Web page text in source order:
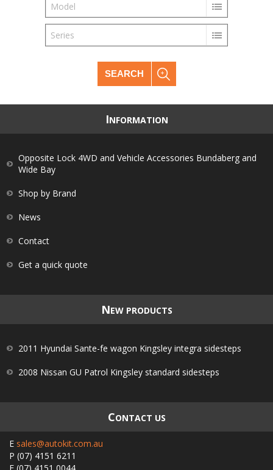
Model
Series
SEARCH
INFORMATION
Opposite Lock 4WD and Vehicle Accessories Bundaberg and
Wide Bay
Shop by Brand
News
Contact
Get a quick quote
NEW PRODUCTS
2011 Hyundai Sante-fe wagon Kingsley integra sidesteps
2008 Nissan GU Patrol Kingsley standard sidesteps
CONTACT US
E sales@autokit.com.au
P (07) 4151 6211